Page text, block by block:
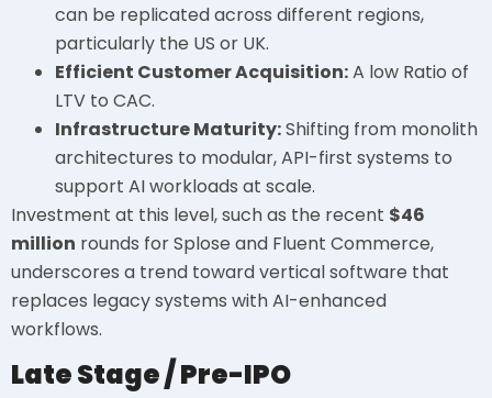
can be replicated across different regions,
particularly the US or UK.
Efficient Customer Acquisition:A low Ratio of
LTV to CAC.
Infrastructure Maturity:Shifting from monolith
architectures to modular, API-first systems to
support AI workloads at scale.
Investment at this level, such as the recent $46
million rounds for Splose and Fluent Commerce,
underscores a trend toward vertical software that
replaces legacy systems with AI-enhanced
workflows.
Late Stage / Pre-IPO